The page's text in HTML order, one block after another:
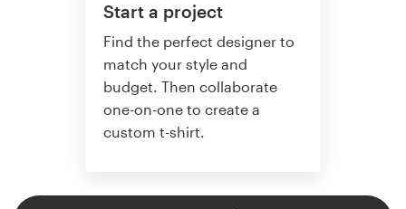
Start a project
Find the perfect designer to
match your style and
budget. Then collaborate
one-on-one to create a
custom t-shirt.